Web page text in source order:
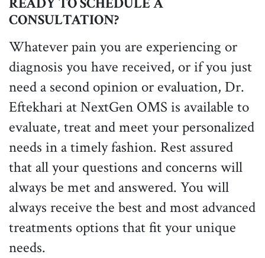
CONSULTATION?
Whatever pain you are experiencing or
diagnosis you have received, or if you just
need a second opinion or evaluation, Dr.
Eftekhari at NextGen OMS is available to
evaluate, treat and meet your personalized
needs in a timely fashion. Rest assured
that all your questions and concerns will
always be met and answered. You will
always receive the best and most advanced
treatments options that fit your unique
needs.